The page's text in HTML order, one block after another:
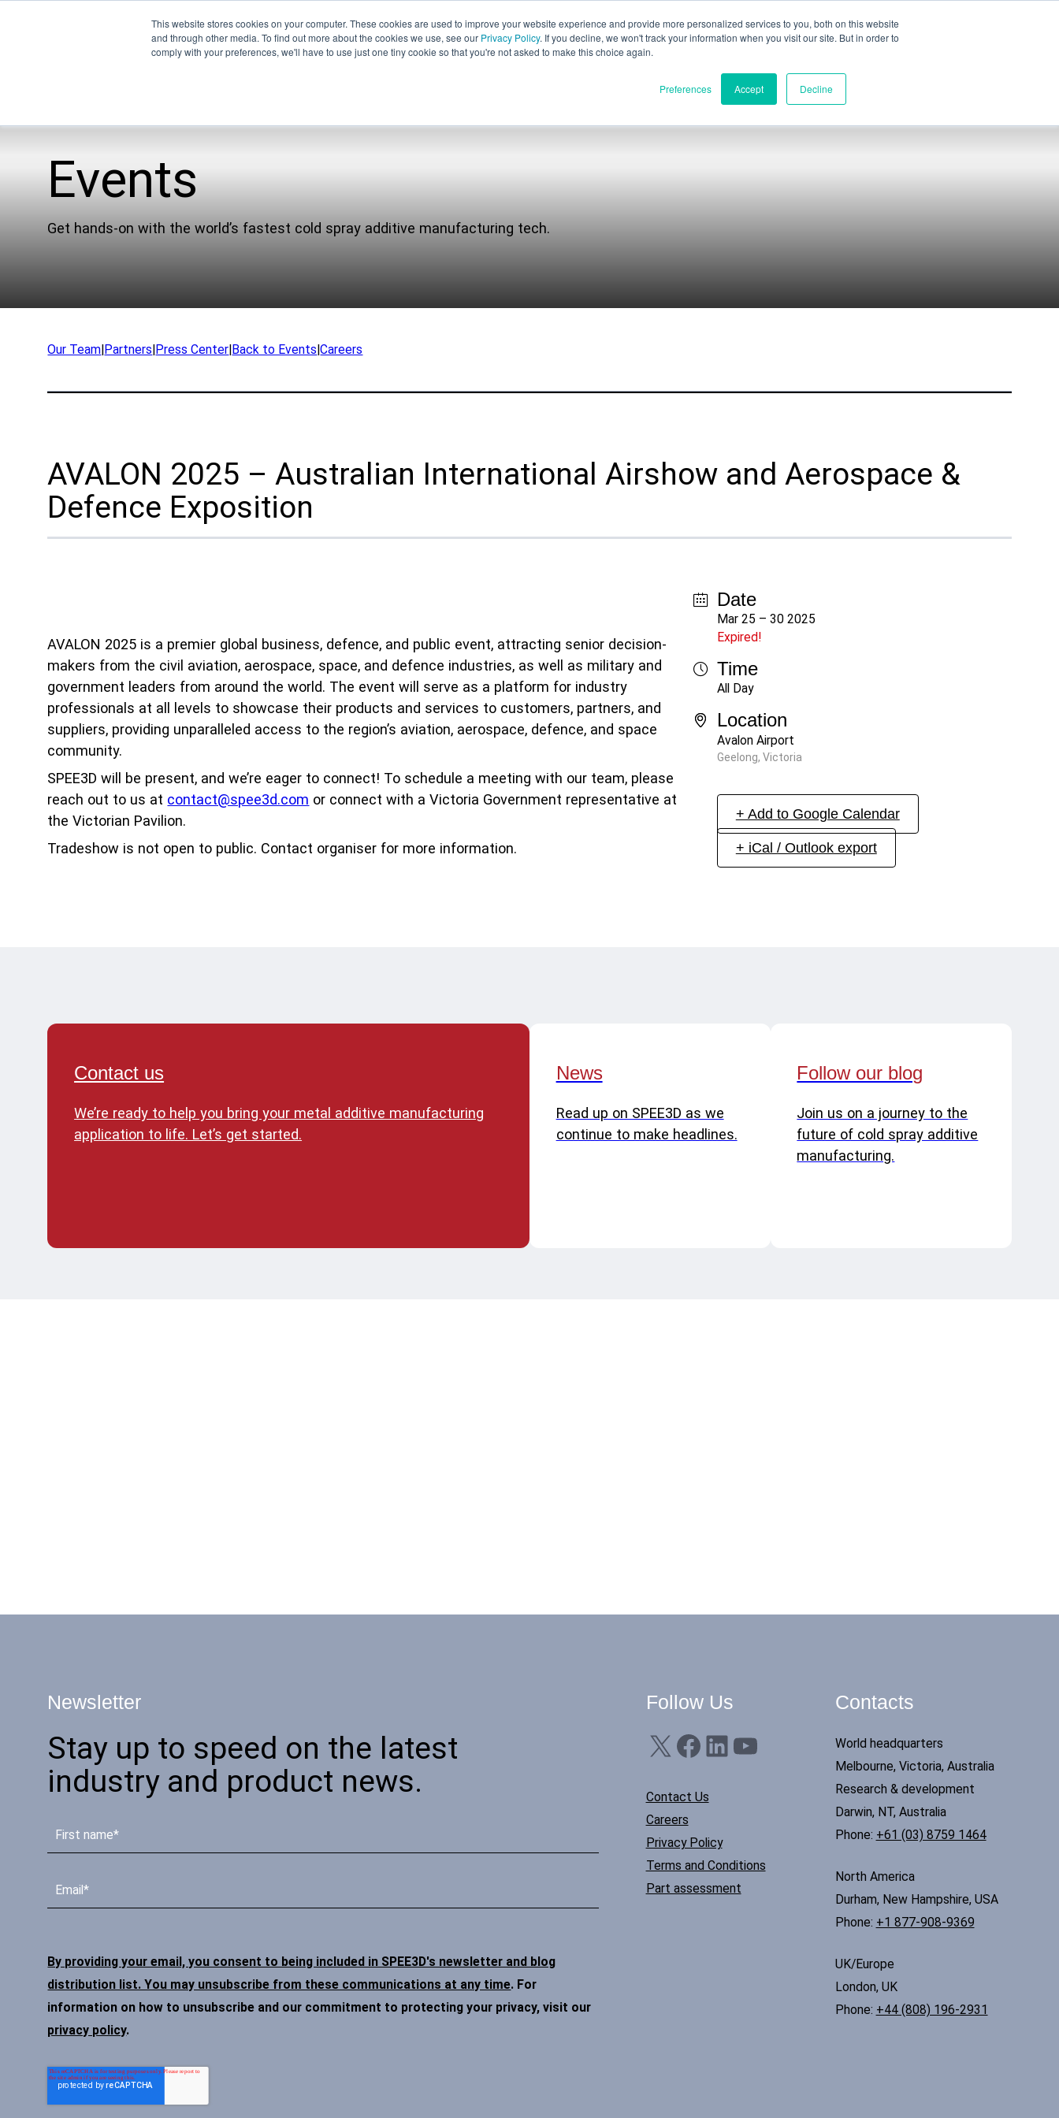
This website stores cookies on your computer. These cookies are used to improve your website experience and provide more personalized services to you, both on this website
and through other media. To find out more about the cookies we use, see our Privacy Policy. If you decline, we won't track your information when you visit our site. But in order to
comply with your preferences, we'll have to use just one tiny cookie so that you're not asked to make this choice again.
Preferences Accept Decline
English
Français
Part assessment Contact
Company
News
Careers
Research
Part Examples
Industries
Maritime
Natural Resources
Academic Research
Service Bureaus
In Development
Whitepapers
Part Assessment
Contact
Customer Support
North America
X Facebook LinkedIn YouTube
Events
Get hands-on with the world’s fastest cold spray additive manufacturing tech.
Our Team|Partners|Press Center|Back to Events|Careers
AVALON 2025 – Australian International Airshow and Aerospace &
Defence Exposition
AVALON 2025 is a premier global business, defence, and public event, attracting senior decision-
makers from the civil aviation, aerospace, space, and defence industries, as well as military and
government leaders from around the world. The event will serve as a platform for industry
professionals at all levels to showcase their products and services to customers, partners, and
suppliers, providing unparalleled access to the region’s aviation, aerospace, defence, and space
community.
SPEE3D will be present, and we’re eager to connect! To schedule a meeting with our team, please
reach out to us at contact@spee3d.com or connect with a Victoria Government representative at
the Victorian Pavilion.
Tradeshow is not open to public. Contact organiser for more information.
Date
Mar 25 – 30 2025
Expired!
Time
All Day
Location
Avalon Airport
Geelong, Victoria
+ Add to Google Calendar
+ iCal / Outlook export
Contact us
We’re ready to help you bring your metal additive manufacturing
application to life. Let’s get started.
News
Read up on SPEE3D as we
continue to make headlines.
Follow our blog
Join us on a journey to the
future of cold spray additive
manufacturing.
Newsletter
Stay up to speed on the latest
industry and product news.
By providing your email, you consent to being included in SPEE3D's newsletter and blog
distribution list. You may unsubscribe from these communications at any time. For
information on how to unsubscribe and our commitment to protecting your privacy, visit our
privacy policy.
Follow Us
X Facebook LinkedIn YouTube
Contact Us
Careers
Privacy Policy
Terms and Conditions
Part assessment
Contacts
World headquarters
Melbourne, Victoria, Australia
Research & development
Darwin, NT, Australia
Phone: +61 (03) 8759 1464
North America
Durham, New Hampshire, USA
Phone: +1 877-908-9369
UK/Europe
London, UK
Phone: +44 (808) 196-2931